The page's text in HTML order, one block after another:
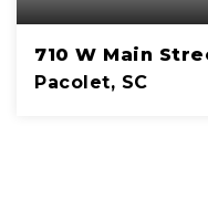
710 W Main
Pacolet, SC